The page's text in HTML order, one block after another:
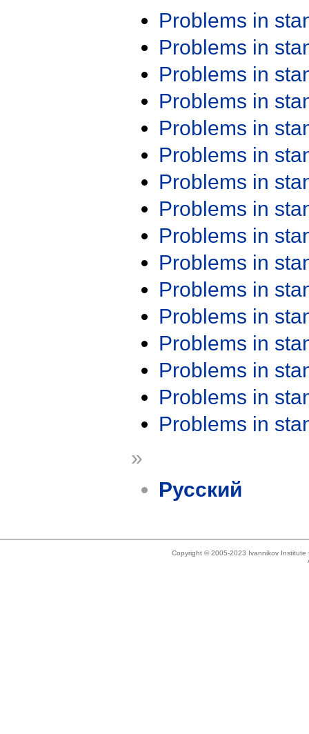
Problems in
Problems in
Problems in
Problems in
Problems in
Problems in
Problems in
Problems in
Problems in
Problems in
Problems in
Problems in
Problems in
Problems in
Problems in
Problems in
»
Русский
Copyright © 2005-2023 Ivannikov Institute